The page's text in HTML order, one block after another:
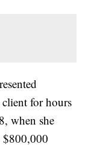
for hours
when she
$800,000